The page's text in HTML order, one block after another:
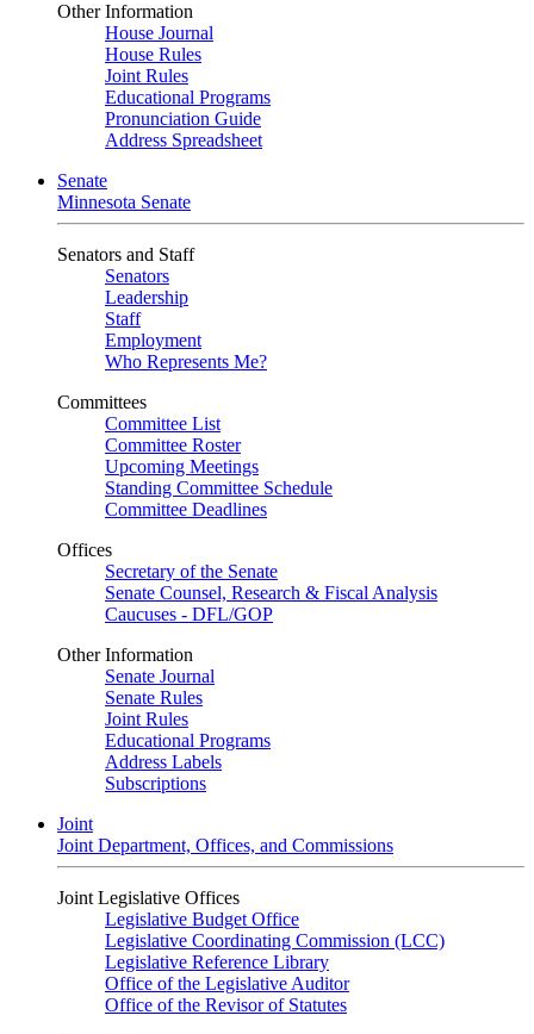
Other Information
House Journal
House Rules
Joint Rules
Educational Programs
Pronunciation Guide
Address Spreadsheet
Senate
Minnesota Senate
Senators and Staff
Senators
Leadership
Staff
Employment
Who Represents Me?
Committees
Committee List
Committee Roster
Upcoming Meetings
Standing Committee Schedule
Committee Deadlines
Offices
Secretary of the Senate
Senate Counsel, Research & Fiscal Analysis
Caucuses - DFL/GOP
Other Information
Senate Journal
Senate Rules
Joint Rules
Educational Programs
Address Labels
Subscriptions
Joint
Joint Department, Offices, and Commissions
Joint Legislative Offices
Legislative Budget Office
Legislative Coordinating Commission (LCC)
Legislative Reference Library
Office of the Legislative Auditor
Office of the Revisor of Statutes